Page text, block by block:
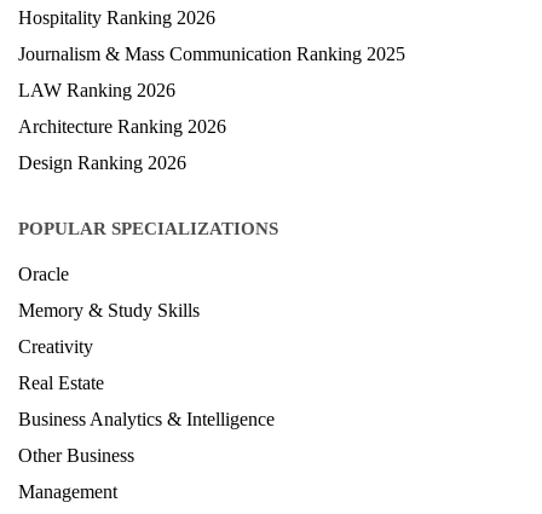
Hospitality Ranking 2026
Journalism & Mass Communication Ranking 2025
LAW Ranking 2026
Architecture Ranking 2026
Design Ranking 2026
POPULAR SPECIALIZATIONS
Oracle
Memory & Study Skills
Creativity
Real Estate
Business Analytics & Intelligence
Other Business
Management